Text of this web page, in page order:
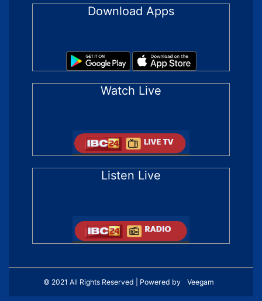
Download Apps
Watch Live
Listen Live
© 2021 All Rights Reserved | Powered by Veegam